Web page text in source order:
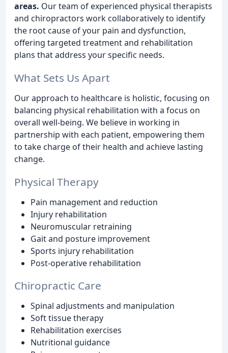
areas. Our team of experienced physical therapists
and chiropractors work collaboratively to identify
the root cause of your pain and dysfunction,
offering targeted treatment and rehabilitation
plans that address your specific needs.
What Sets Us Apart
Our approach to healthcare is holistic, focusing on
balancing physical rehabilitation with a focus on
overall well-being. We believe in working in
partnership with each patient, empowering them
to take charge of their health and achieve lasting
change.
Physical Therapy
Pain management and reduction
Injury rehabilitation
Neuromuscular retraining
Gait and posture improvement
Sports injury rehabilitation
Post-operative rehabilitation
Chiropractic Care
Spinal adjustments and manipulation
Soft tissue therapy
Rehabilitation exercises
Nutritional guidance